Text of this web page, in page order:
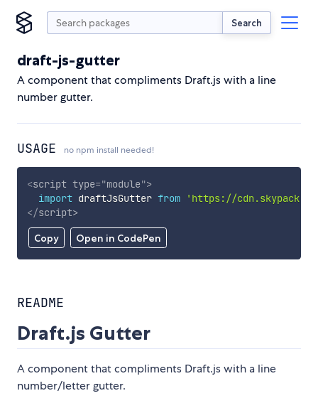
Search
draft-js-gutter
A component that compliments Draft.js with a line
number gutter.
USAGE no npm install needed!
Copy Open in CodePen
<script type="module">
import draftJsGutter from
'https://
</script>
README
Draft.js Gutter
A component that compliments Draft.js with a line
number/letter gutter.